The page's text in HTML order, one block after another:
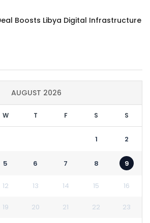
Boosts Libya Digital Infrastructure
AUGUST 2026
W T F S S
1 2
5 6 7 8 9
12 13 14 15 16
19 20 21 22 23